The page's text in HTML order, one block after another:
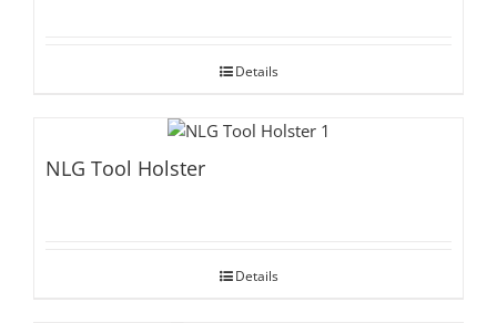
Details
NLG Tool Holster
Details